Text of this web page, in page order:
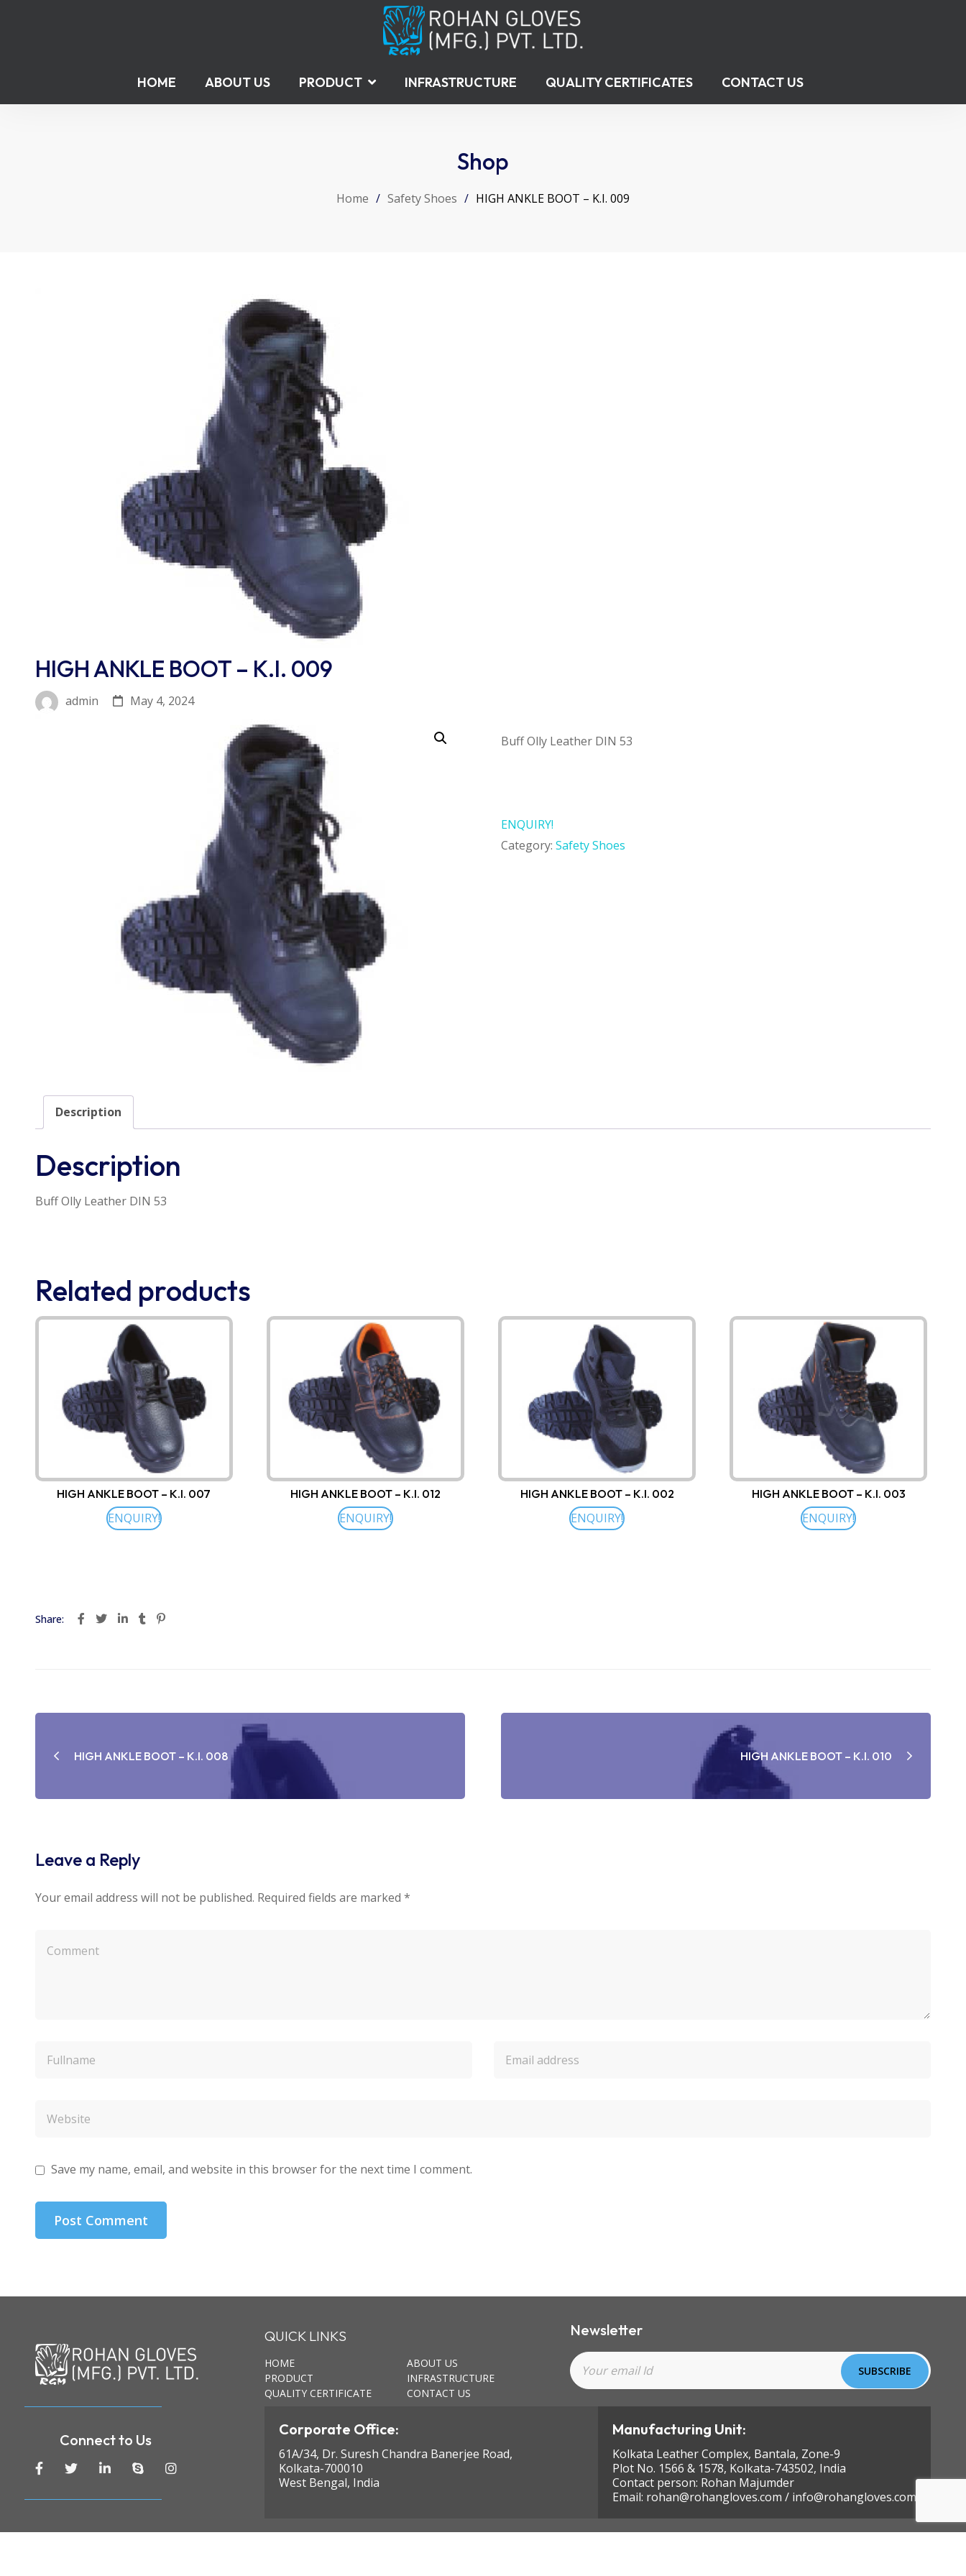
HOME ABOUT US PRODUCT INFRASTRUCTURE QUALITY CERTIFICATES CONTACT US
Shop
Home / Safety Shoes / HIGH ANKLE BOOT – K.I. 009
HIGH ANKLE BOOT – K.I. 009
admin May 4, 2024
Buff Olly Leather DIN 53
ENQUIRY!
Category: Safety Shoes
Description
Description
Buff Olly Leather DIN 53
Related products
HIGH ANKLE BOOT – K.I. 007
ENQUIRY!
HIGH ANKLE BOOT – K.I. 012
ENQUIRY!
HIGH ANKLE BOOT – K.I. 002
ENQUIRY!
HIGH ANKLE BOOT – K.I. 003
ENQUIRY!
Share:
navigation
HIGH ANKLE BOOT – K.I. 008 HIGH ANKLE BOOT – K.I. 010
Leave a Reply
Your email address will not be published. Required fields are marked *
Save my name, email, and website in this browser for the next time I comment.
QUICK LINKS
HOME
ABOUT US
PRODUCT
INFRASTRUCTURE
QUALITY CERTIFICATE
CONTACT US
Newsletter
Connect to Us
Corporate Office:
61A/34, Dr. Suresh Chandra Banerjee Road,
Kolkata-700010
West Bengal, India
Manufacturing Unit:
Kolkata Leather Complex, Bantala, Zone-9
Plot No. 1566 & 1578, Kolkata-743502, India
Contact person: Rohan Majumder
Email: rohan@rohangloves.com / info@rohangloves.com